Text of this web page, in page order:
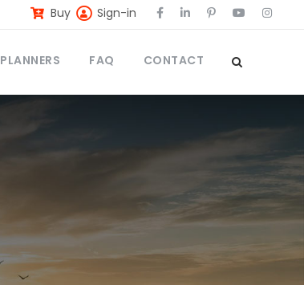
Buy Sign-in
FAQ CONTACT